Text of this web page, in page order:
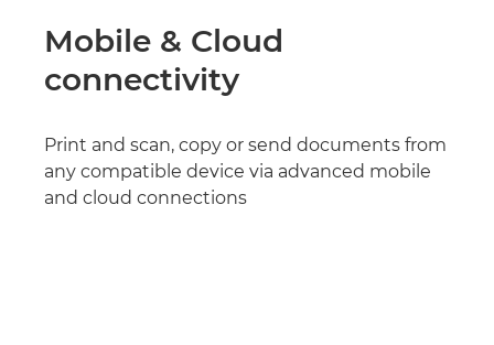
Mobile & Cloud
connectivity
Print and scan, copy or send documents from
any compatible device via advanced mobile
and cloud connections